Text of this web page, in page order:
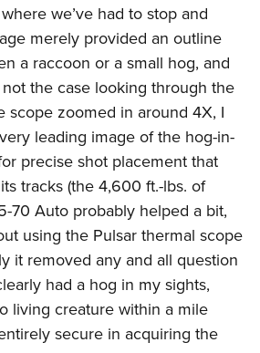
we’ve had to stop and
merely provided an outline
a raccoon or a small hog, and
the case looking through the
scope zoomed in around 4X, I
leading image of the hog-in-
precise shot placement that
tracks (the 4,600 ft.-lbs. of
70 Auto probably helped a bit,
using the Pulsar thermal scope
it removed any and all question
had a hog in my sights,
living creature within a mile
secure in acquiring the